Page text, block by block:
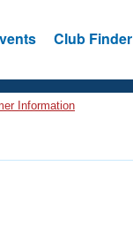
Club Finder
Information